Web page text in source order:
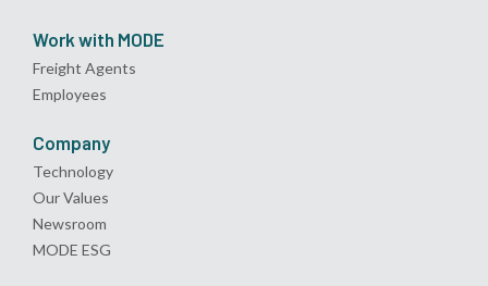
Work with MODE
Freight Agents
Employees
Company
Technology
Our Values
Newsroom
MODE ESG